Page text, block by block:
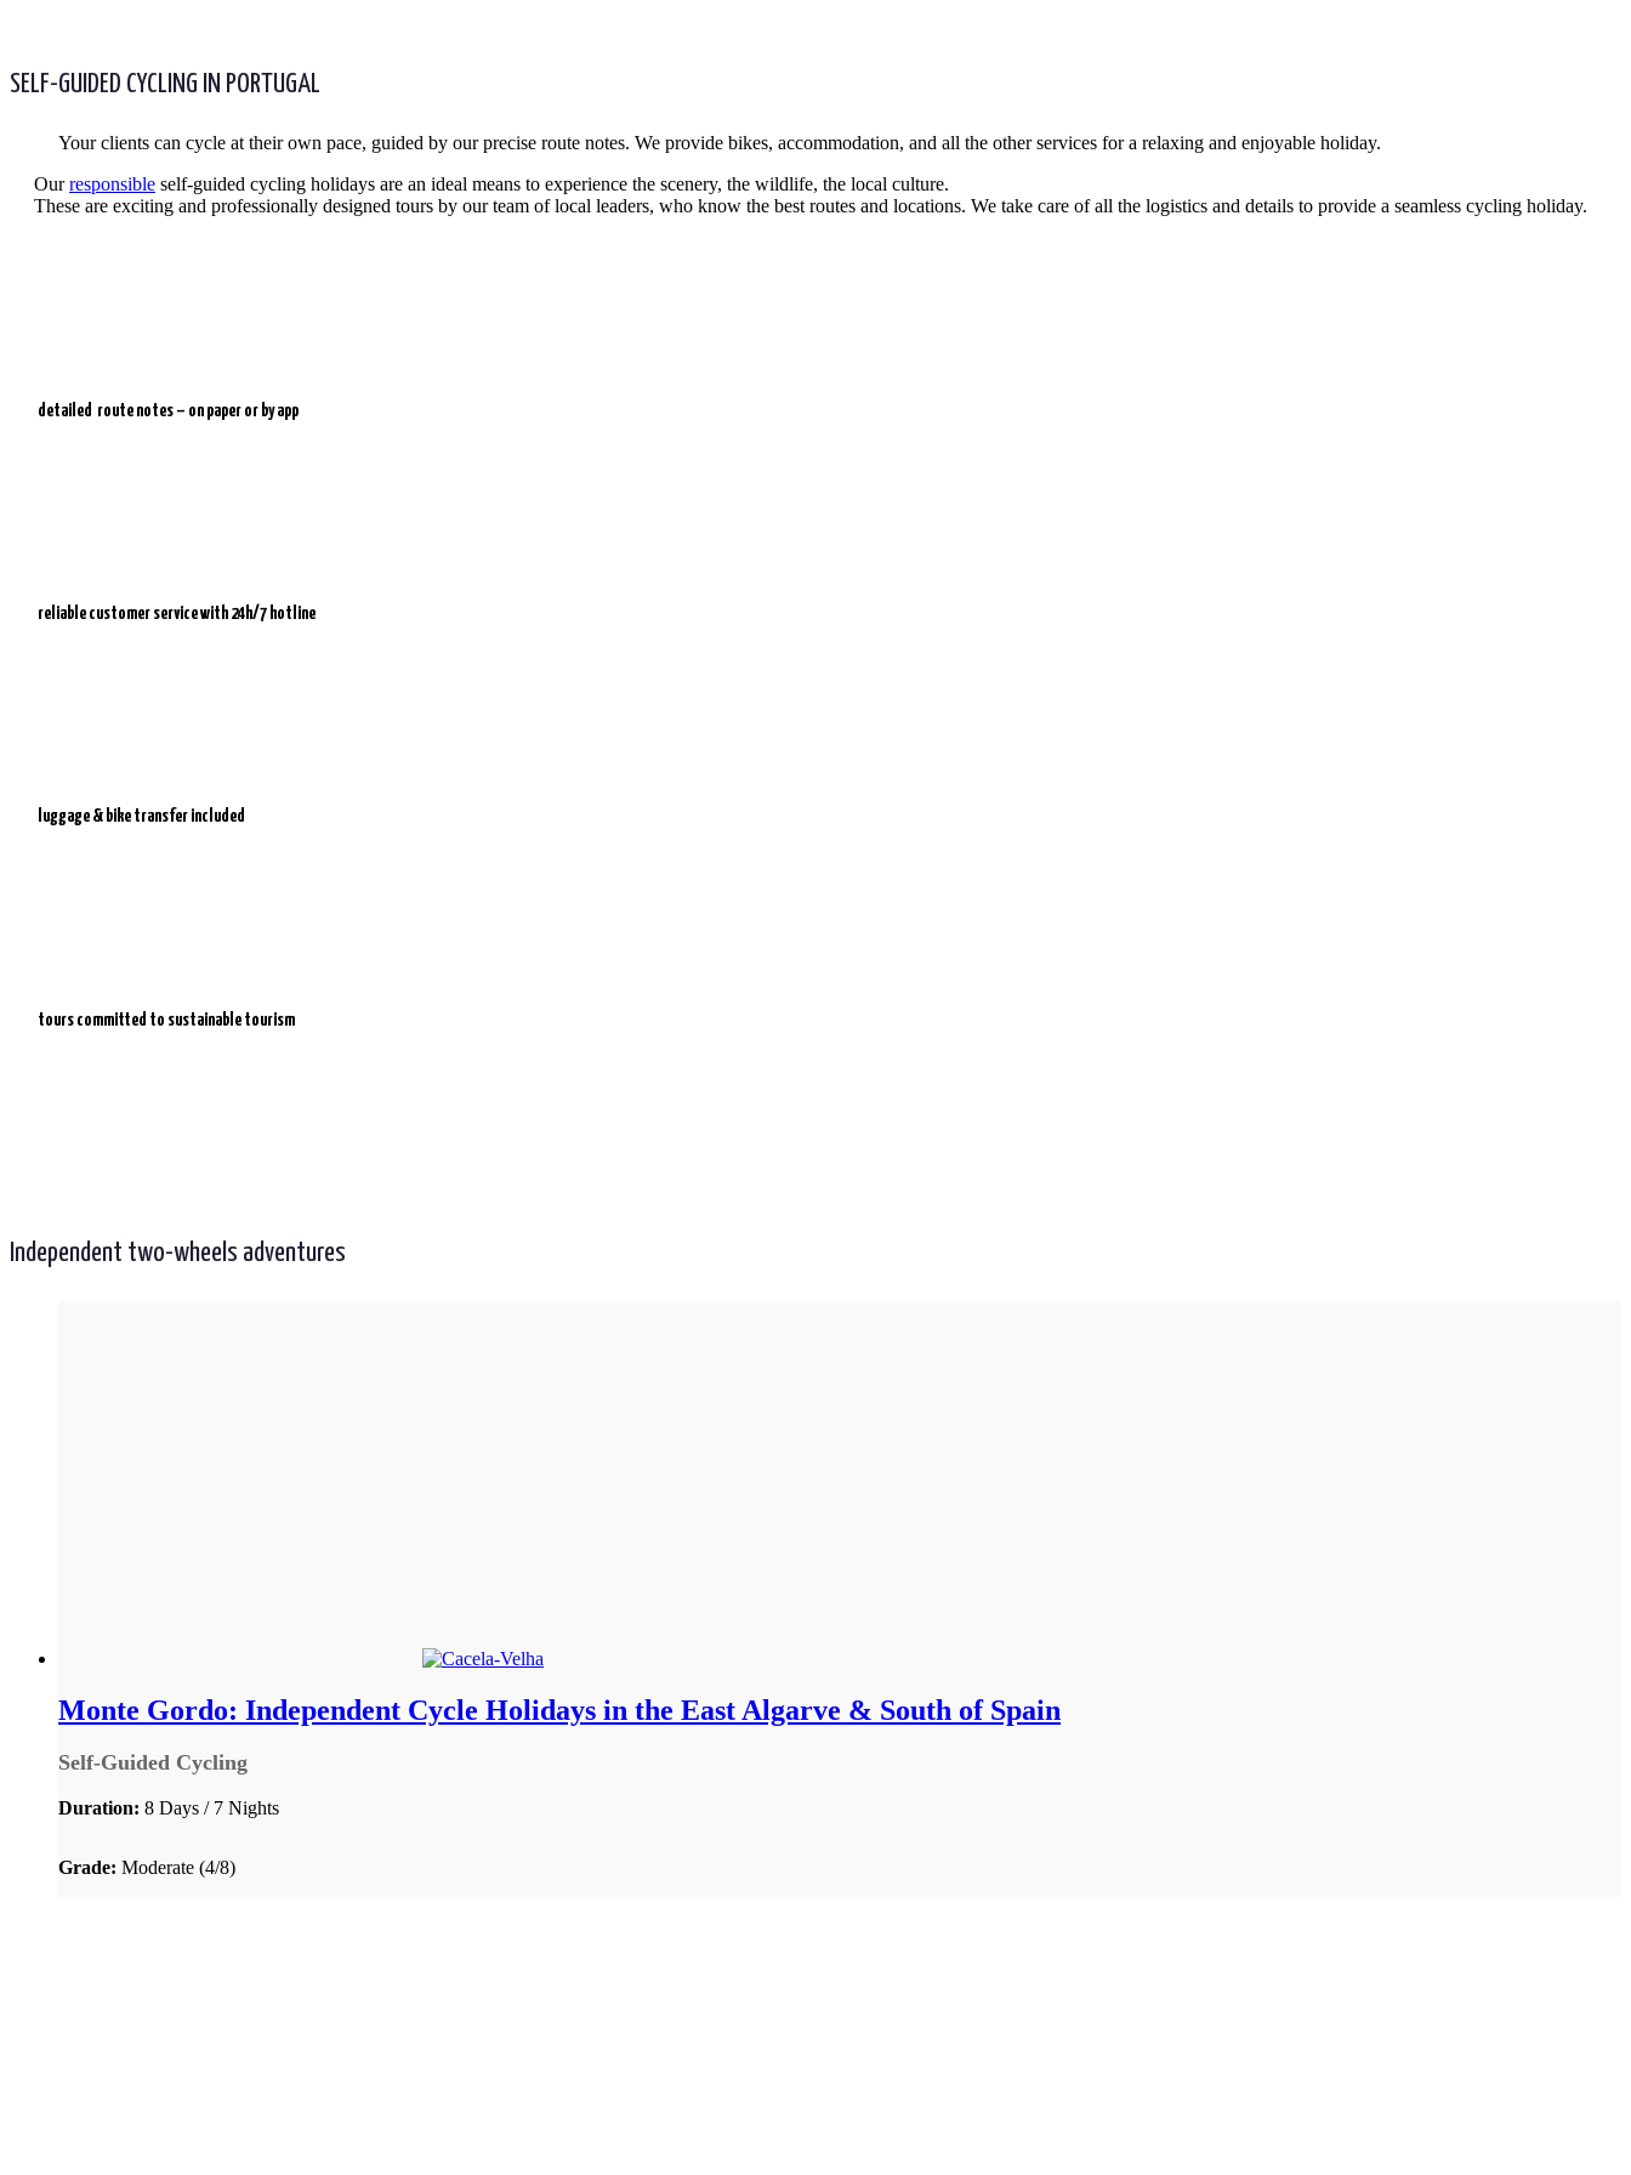
SELF-GUIDED CYCLING IN PORTUGAL
Your clients can cycle at their own pace, guided by our precise route notes. We provide bikes, accommodation, and all the other services for a relaxing and enjoyable holiday.
Ourresponsible self-guided cycling holidays are an ideal means to experience the scenery, the wildlife, the local culture.
These are exciting and professionally designed tours by our team of local leaders, who know the best routes and locations. We take care of all the logistics and details to provide a seamless cycling holiday.
detailed route notes – on paper or by app
reliable customer service with 24h/7 hotline
luggage & bike transfer included
tours committed to sustainable tourism
Independent two-wheels adventures
Monte Gordo: Independent Cycle Holidays in the East Algarve & South of Spain
Self-Guided Cycling
Duration: 8 Days / 7 Nights
Grade: Moderate (4/8)